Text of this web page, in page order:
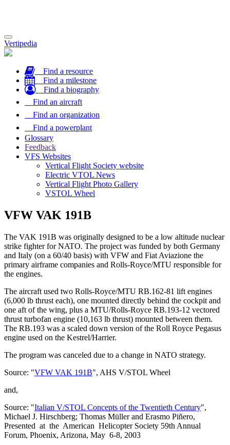
Toggle
navigation
Vertipedia
Find a resource
Find a milestone
Find a biography
Find an aircraft
Find an organization
Find a powerplant
Glossary
Feedback
VFS Websites
Vertical Flight Society website
Electric VTOL News
Vertical Flight Photo Gallery
VSTOL Wheel
VFW VAK 191B
The VAK 191B was originally designed to be a low altitude nuclear
strike fighter for NATO. The project was funded by both Germany
and Italy (on a 60/40 basis) with VFW and Fiat Aviazione the
primary airframe companies and Rolls-Royce/MTU responsible for
the engines.
The aircraft used two Rolls-Royce/MTU RB.162-81 lift engines
(6,000 lb thrust each), one mounted directly behind the cockpit and
one aft of the wing, plus a MTU/Rolls-Royce RB.193-12 vectored
thrust turbofan engine (10,163 lb thrust) mounted between them.
The RB.193 was a scaled down version of the Roll Royce Pegasus
engine used on the Kestrel/Harrier.
The program was canceled due to a change in NATO strategy.
Source: "VFW VAK 191B", AHS V/STOL Wheel
and,
Source: "Italian V/STOL Concepts of the Twentieth Century",
Michael J. Hirschberg; Thomas Müller and Erasmo Piñero,
Presented at the American Helicopter Society 59th Annual
Forum, Phoenix, Arizona, May 6-8, 2003